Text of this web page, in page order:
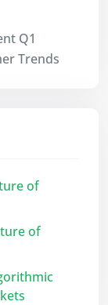
Q1
Trends
of
of